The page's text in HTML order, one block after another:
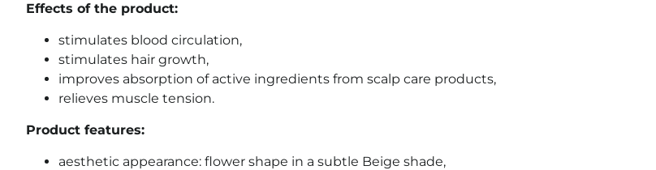
Effects of the product:
stimulates blood circulation,
stimulates hair growth,
improves absorption of active ingredients from scalp care products,
relieves muscle tension.
Product features:
aesthetic appearance: flower shape in a subtle Beige shade,